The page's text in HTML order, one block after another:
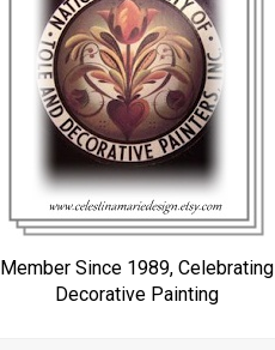
Member Since 1989, Celebrating
Decorative Painting